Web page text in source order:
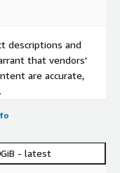
descriptions and
that vendors'
are accurate,
- latest